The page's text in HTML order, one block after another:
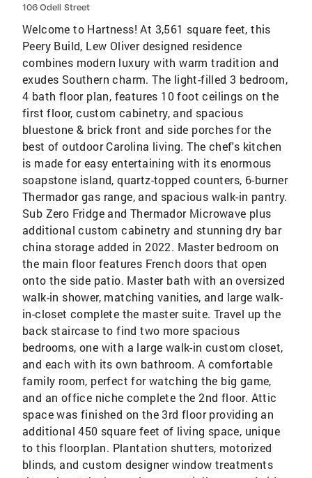
106 Odell Street
Welcome to Hartness! At 3,561 square feet, this
Peery Build, Lew Oliver designed residence
combines modern luxury with warm tradition and
exudes Southern charm. The light-filled 3 bedroom,
4 bath floor plan, features 10 foot ceilings on the
first floor, custom cabinetry, and spacious
bluestone & brick front and side porches for the
best of outdoor Carolina living. The chef's kitchen
is made for easy entertaining with its enormous
soapstone island, quartz-topped counters, 6-burner
Thermador gas range, and spacious walk-in pantry.
Sub Zero Fridge and Thermador Microwave plus
additional custom cabinetry and stunning dry bar
china storage added in 2022. Master bedroom on
the main floor features French doors that open
onto the side patio. Master bath with an oversized
walk-in shower, matching vanities, and large walk-
in-closet complete the master suite. Travel up the
back staircase to find two more spacious
bedrooms, one with a large walk-in custom closet,
and each with its own bathroom. A comfortable
family room, perfect for watching the big game,
and an office niche complete the 2nd floor. Attic
space was finished on the 3rd floor providing an
additional 450 square feet of living space, unique
to this floorplan. Plantation shutters, motorized
blinds, and custom designer window treatments